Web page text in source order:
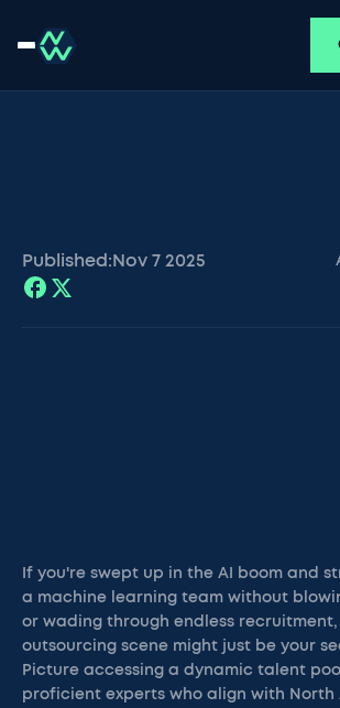
Published: Nov 7 2025
If you're swept up in the AI boom and
a machine learning team without
or wading through endless
outsourcing scene might just be your
Picture accessing a dynamic talent
proficient experts who align with North